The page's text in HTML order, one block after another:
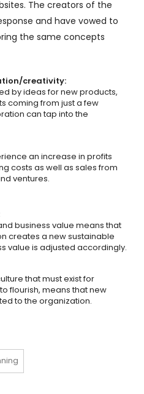
The creators of the
and have vowed to
the same concepts
creativity:
by ideas for new products,
coming from just a few
can tap into the
an increase in profits
costs as well as sales from
ventures.
business value means that
creates a new sustainable
value is adjusted accordingly.
that must exist for
flourish, means that new
to the organization.